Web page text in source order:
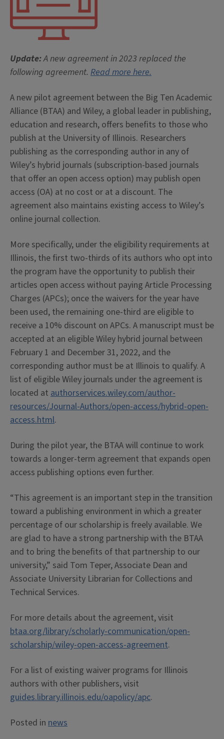
Update:A new agreement in 2023 replaced the
following agreement. Read more here.
A new pilot agreement between the Big Ten Academic
Alliance (BTAA) and Wiley, a global leader in publishing,
education and research, offers benefits to those who
publish at the University of Illinois. Researchers
publishing as the corresponding author in any of
Wiley’s hybrid journals (subscription-based journals
that offer an open access option) may publish open
access (OA) at no cost or at a discount. The
agreement also maintains existing access to Wiley’s
online journal collection.
More specifically, under the eligibility requirements at
Illinois, the first two-thirds of its authors who opt into
the program have the opportunity to publish their
articles open access without paying Article Processing
Charges (APCs); once the waivers for the year have
been used, the remaining one-third are eligible to
receive a 10% discount on APCs. A manuscript must be
accepted at an eligible Wiley hybrid journal between
February 1 and December 31, 2022, and the
corresponding author must be at Illinois to qualify. A
list of eligible Wiley journals under the agreement is
located at authorservices.wiley.com/author-
resources/Journal-Authors/open-access/hybrid-open-
access.html.
During the pilot year, the BTAA will continue to work
towards a longer-term agreement that expands open
access publishing options even further.
“This agreement is an important step in the transition
toward a publishing environment in which a greater
percentage of our scholarship is freely available. We
are glad to have a strong partnership with the BTAA
and to bring the benefits of that partnership to our
university,” said Tom Teper, Associate Dean and
Associate University Librarian for Collections and
Technical Services.
For more details about the agreement, visit
btaa.org/library/scholarly-communication/open-
scholarship/wiley-open-access-agreement.
For a list of existing waiver programs for Illinois
authors with other publishers, visit
guides.library.illinois.edu/oapolicy/apc.
Posted in news